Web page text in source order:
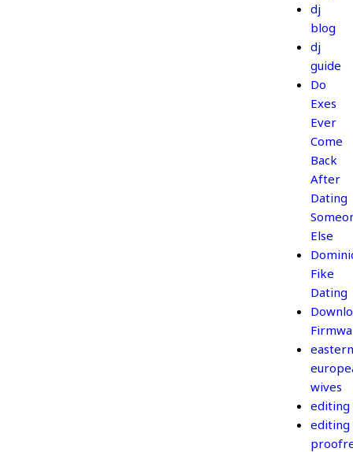
dj
blog
dj
guide
Do
Exes
Ever
Come
Back
After
Dating
Else
Fike
Dating
eastern
wives
editing
editing